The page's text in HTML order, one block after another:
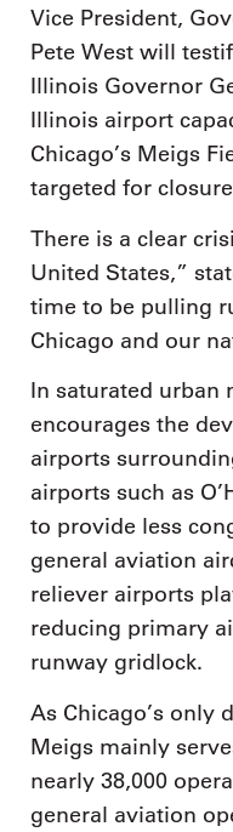
Vice President,
Pete West will
Illinois Governor
Illinois airport
Chicago’s Meigs
targeted for
There is a clear
United States,”
time to be pulling
Chicago and our
In saturated urban
encourages the
airports
airports such as
to provide less
general aviation
reliever airports
reducing primary
runway gridlock.
As Chicago’s only
Meigs mainly
nearly 38,000
general aviation